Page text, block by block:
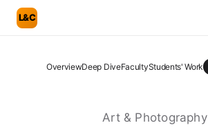
L&C
OverviewDeep DiveFacultyStudents' Work
Art & Photography